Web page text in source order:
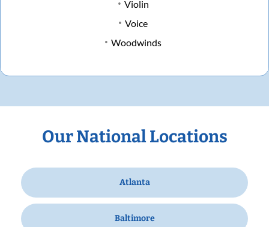
Violin
Voice
Woodwinds
Our National Locations
Atlanta
Baltimore